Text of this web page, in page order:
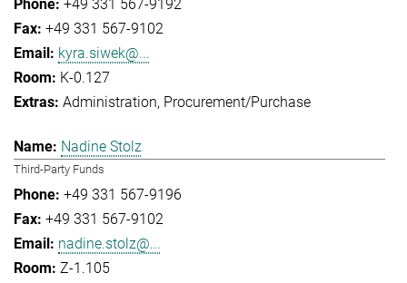
+49 331 567-9192
+49 331 567-9102
kyra.siwek@...
K-0.127
Administration Procurement/Purchase
Nadine Stolz
Third-Party Funds
+49 331 567-9196
+49 331 567-9102
nadine.stolz@...
Z-1.105